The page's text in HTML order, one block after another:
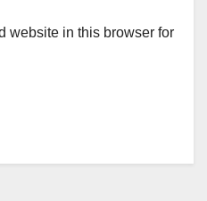
website in this browser for